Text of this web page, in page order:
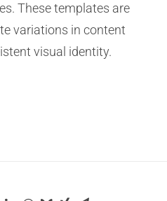
These templates are
variations in content
visual identity.